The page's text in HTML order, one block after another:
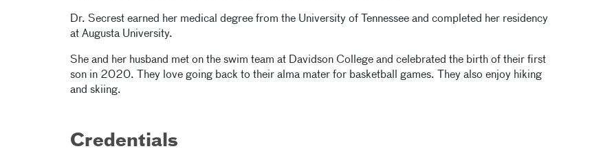
Dr. Secrest earned her medical degree from the University of Tennessee and completed her residency
at Augusta University.
She and her husband met on the swim team at Davidson College and celebrated the birth of their first
son in 2020. They love going back to their alma mater for basketball games. They also enjoy hiking
and skiing.
Credentials